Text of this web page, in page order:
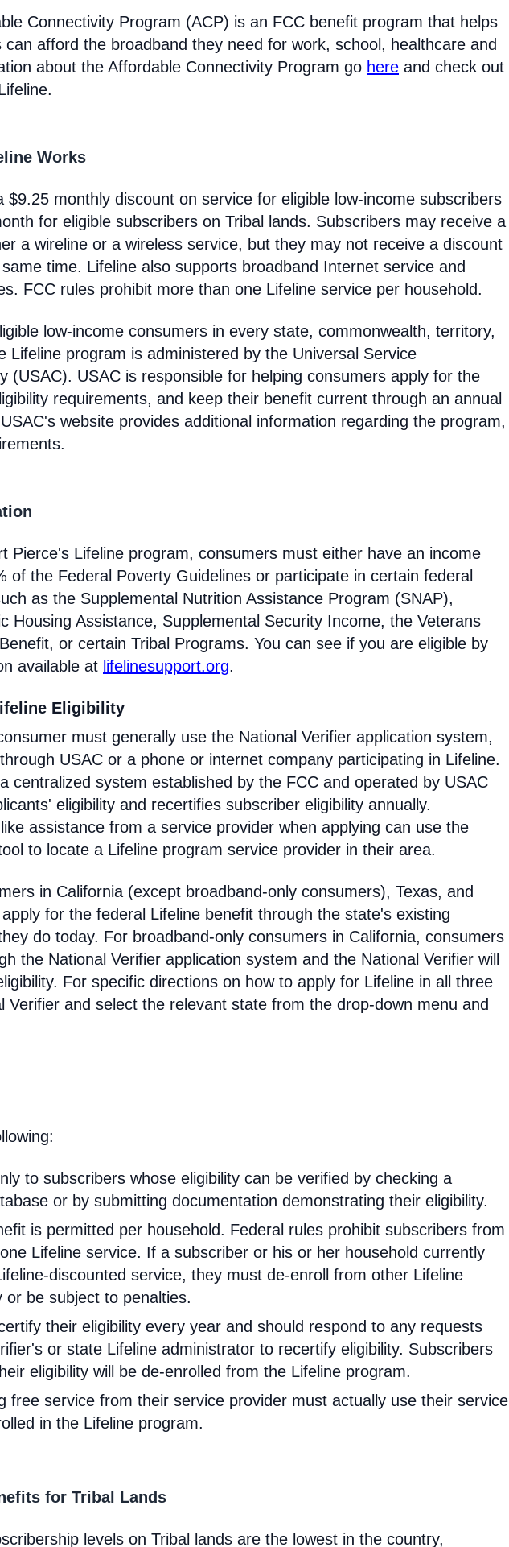
Connectivity Program (ACP) is an FCC benefit program that helps
afford the broadband they need for work, school, healthcare and
about the Affordable Connectivity Program go here and check out
Works
$9.25 monthly discount on service for eligible low-income subscribers
for eligible subscribers on Tribal lands. Subscribers may receive a
a wireline or a wireless service, but they may not receive a discount
time. Lifeline also supports broadband Internet service and
FCC rules prohibit more than one Lifeline service per household.
low-income consumers in every state, commonwealth, territory,
Lifeline program is administered by the Universal Service
(USAC). USAC is responsible for helping consumers apply for the
requirements, and keep their benefit current through an annual
website provides additional information regarding the program,
Pierce's Lifeline program, consumers must either have an income
of the Federal Poverty Guidelines or participate in certain federal
as the Supplemental Nutrition Assistance Program (SNAP),
Housing Assistance, Supplemental Security Income, the Veterans
or certain Tribal Programs. You can see if you are eligible by
available at lifelinesupport.org.
Eligibility
must generally use the National Verifier application system,
USAC or a phone or internet company participating in Lifeline.
centralized system established by the FCC and operated by USAC
eligibility and recertifies subscriber eligibility annually.
assistance from a service provider when applying can use the
to locate a Lifeline program service provider in their area.
in California (except broadband-only consumers), Texas, and
for the federal Lifeline benefit through the state's existing
do today. For broadband-only consumers in California, consumers
the National Verifier application system and the National Verifier will
For specific directions on how to apply for Lifeline in all three
Verifier and select the relevant state from the drop-down menu and
to subscribers whose eligibility can be verified by checking a
or by submitting documentation demonstrating their eligibility.
is permitted per household. Federal rules prohibit subscribers from
Lifeline service. If a subscriber or his or her household currently
discounted service, they must de-enroll from other Lifeline
or be subject to penalties.
their eligibility every year and should respond to any requests
or state Lifeline administrator to recertify eligibility. Subscribers
eligibility will be de-enrolled from the Lifeline program.
free service from their service provider must actually use their service
in the Lifeline program.
for Tribal Lands
levels on Tribal lands are the lowest in the country,